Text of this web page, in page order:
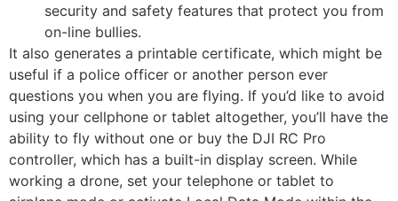
security and safety features that protect you from
on-line bullies.
It also generates a printable certificate, which might be
useful if a police officer or another person ever
questions you when you are flying. If you’d like to avoid
using your cellphone or tablet altogether, you’ll have the
ability to fly without one or buy the DJI RC Pro
controller, which has a built-in display screen. While
working a drone, set your telephone or tablet to